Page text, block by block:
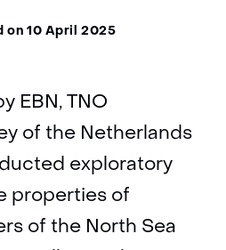
on 10 April 2025
EBN, TNO
of the Netherlands
exploratory
properties of
of the North Sea